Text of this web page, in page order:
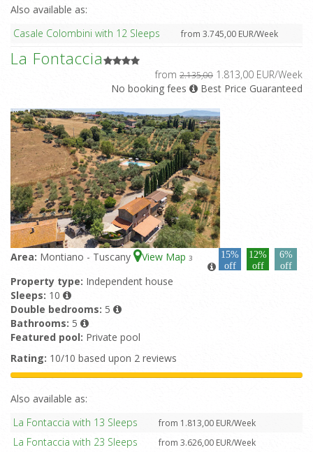
Also available as:
Casale Colombini with 12 Sleeps
from 3.745,00 EUR/Week
La Fontaccia
from 2.135,00 1.813,00 EUR/Week
No booking fees
Best Price Guaranteed
Area: Montiano - Tuscany View Map 3
15%
off
12%
off
6%
off
Property type: Independent house
Sleeps: 10
Double bedrooms: 5
Bathrooms: 5
Featured pool: Private pool
Rating: 10/10 based upon 2 reviews
Also available as:
La Fontaccia with 13 Sleeps
from 1.813,00 EUR/Week
La Fontaccia with 23 Sleeps from 3.626,00 EUR/Week